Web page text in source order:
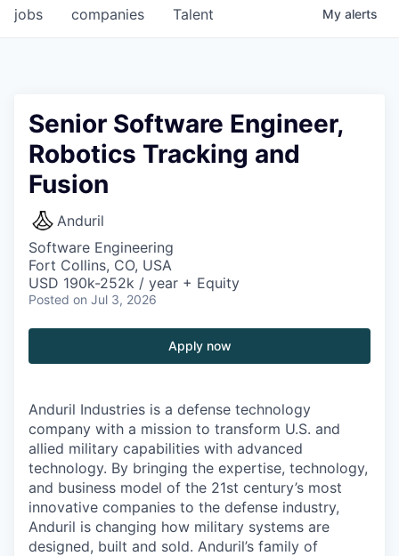
jobs companies Talent My alerts
Senior Software Engineer,
Robotics Tracking and
Fusion
Anduril
Software Engineering
Fort Collins, CO, USA
USD 190k-252k / year + Equity
Posted on Jul 3, 2026
Apply now
Anduril Industries is a defense technology
company with a mission to transform U.S. and
allied military capabilities with advanced
technology. By bringing the expertise, technology,
and business model of the 21st century’s most
innovative companies to the defense industry,
Anduril is changing how military systems are
designed, built and sold. Anduril’s family of